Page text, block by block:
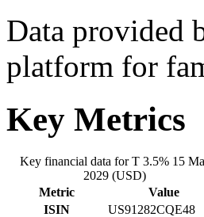
Data provided
platform for
Key Metrics
Key financial data for T 3.5% 15
2029 (USD)
Metric
Value
ISIN
US91282CQE48